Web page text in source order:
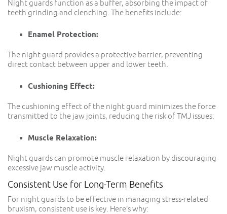
Night guards function as a buffer, absorbing the impact of
teeth grinding and clenching. The benefits include:
Enamel Protection:
The night guard provides a protective barrier, preventing
direct contact between upper and lower teeth.
Cushioning Effect:
The cushioning effect of the night guard minimizes the force
transmitted to the jaw joints, reducing the risk of TMJ issues.
Muscle Relaxation:
Night guards can promote muscle relaxation by discouraging
excessive jaw muscle activity.
Consistent Use for Long-Term Benefits
For night guards to be effective in managing stress-related
bruxism, consistent use is key. Here’s why: